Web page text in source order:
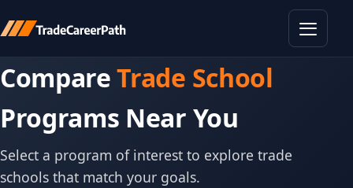
CompareTrade School
Programs Near You
Select a program of interest to explore trade
schools that match your goals.